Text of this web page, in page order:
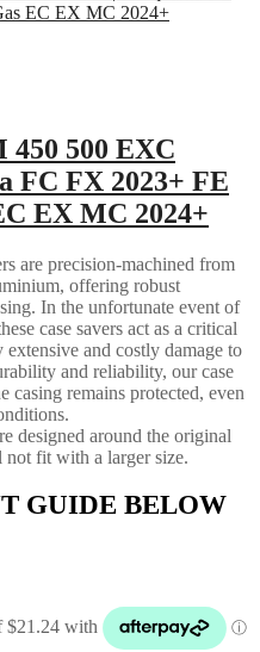
450 500 EXC
FC FX 2023+ FE
EX MC 2024+
are precision-machined from
offering robust
In the unfortunate event of
case savers act as a critical
and costly damage to
and reliability, our case
casing remains protected, even
designed around the original
fit with a larger size.
GUIDE BELOW